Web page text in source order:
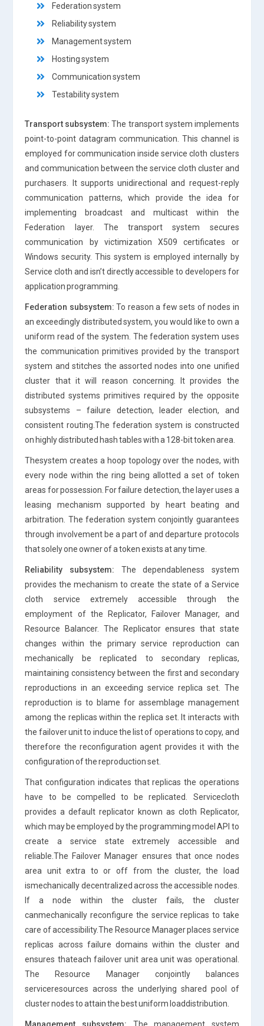
Federation system
Reliability system
Management system
Hosting system
Communication system
Testability system
Transport subsystem: The transport system implements
point-to-point datagram communication. This channel is
employed for communication inside service cloth clusters
and communication between the service cloth cluster and
purchasers. It supports unidirectional and request-reply
communication patterns, which provide the idea for
implementing broadcast and multicast within the
Federation layer. The transport system secures
communication by victimization X509 certificates or
Windows security. This system is employed internally by
Service cloth and isn’t directly accessible to developers for
application programming.
Federation subsystem: To reason a few sets of nodes in
an exceedingly distributed system, you would like to own a
uniform read of the system. The federation system uses
the communication primitives provided by the transport
system and stitches the assorted nodes into one unified
cluster that it will reason concerning. It provides the
distributed systems primitives required by the opposite
subsystems – failure detection, leader election, and
consistent routing.The federation system is constructed
on highly distributed hash tables with a 128-bit token area.
Thesystem creates a hoop topology over the nodes, with
every node within the ring being allotted a set of token
areas for possession. For failure detection, the layer uses a
leasing mechanism supported by heart beating and
arbitration. The federation system conjointly guarantees
through involvement be a part of and departure protocols
that solely one owner of a token exists at any time.
Reliability subsystem: The dependableness system
provides the mechanism to create the state of a Service
cloth service extremely accessible through the
employment of the Replicator, Failover Manager, and
Resource Balancer. The Replicator ensures that state
changes within the primary service reproduction can
mechanically be replicated to secondary replicas,
maintaining consistency between the first and secondary
reproductions in an exceeding service replica set. The
reproduction is to blame for assemblage management
among the replicas within the replica set. It interacts with
the failover unit to induce the list of operations to copy, and
therefore the reconfiguration agent provides it with the
configuration of the reproduction set.
That configuration indicates that replicas the operations
have to be compelled to be replicated. Servicecloth
provides a default replicator known as cloth Replicator,
which may be employed by the programming model API to
create a service state extremely accessible and
reliable.The Failover Manager ensures that once nodes
area unit extra to or off from the cluster, the load
ismechanically decentralized across the accessible nodes.
If a node within the cluster fails, the cluster
canmechanically reconfigure the service replicas to take
care of accessibility.The Resource Manager places service
replicas across failure domains within the cluster and
ensures thateach failover unit area unit was operational.
The Resource Manager conjointly balances
serviceresources across the underlying shared pool of
cluster nodes to attain the best uniform loaddistribution.